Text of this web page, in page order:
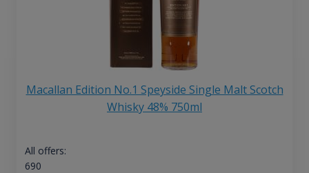
Macallan Edition No.1 Speyside Single Malt Scotch
Whisky 48% 750ml
All offers:
690